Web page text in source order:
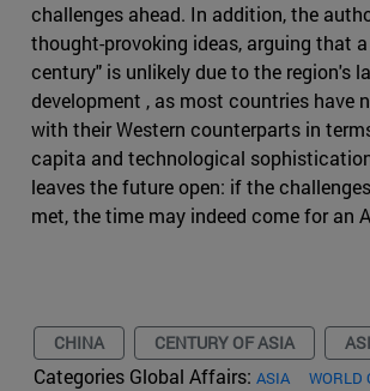
challenges ahead. In addition, the
thought-provoking ideas, arguing that
century" is unlikely due to the region's
development , as most countries have
with their Western counterparts in
capita and technological
leaves the future open: if the
met, the time may indeed come for an
CHINA CENTURY OF ASIA
Categories Global Affairs: ASIA
WORLD